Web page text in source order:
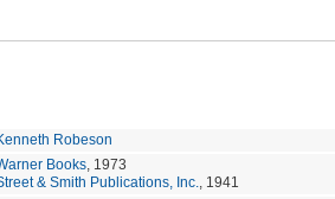
Robeson
Books, 1973
& Smith Publications, Inc., 1941